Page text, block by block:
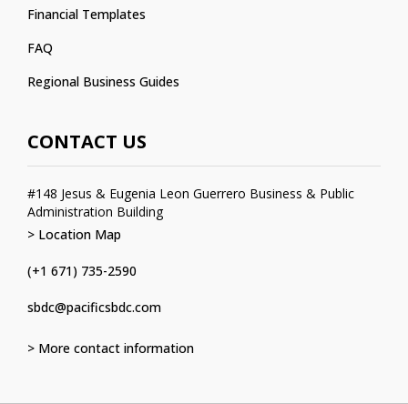
Financial Templates
FAQ
Regional Business Guides
CONTACT US
#148 Jesus & Eugenia Leon Guerrero Business & Public
Administration Building
> Location Map
(+1 671) 735-2590
sbdc@pacificsbdc.com
> More contact information